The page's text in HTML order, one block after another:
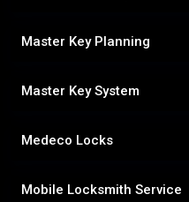
Master Key Planning
Master Key System
Medeco Locks
Mobile Locksmith Service